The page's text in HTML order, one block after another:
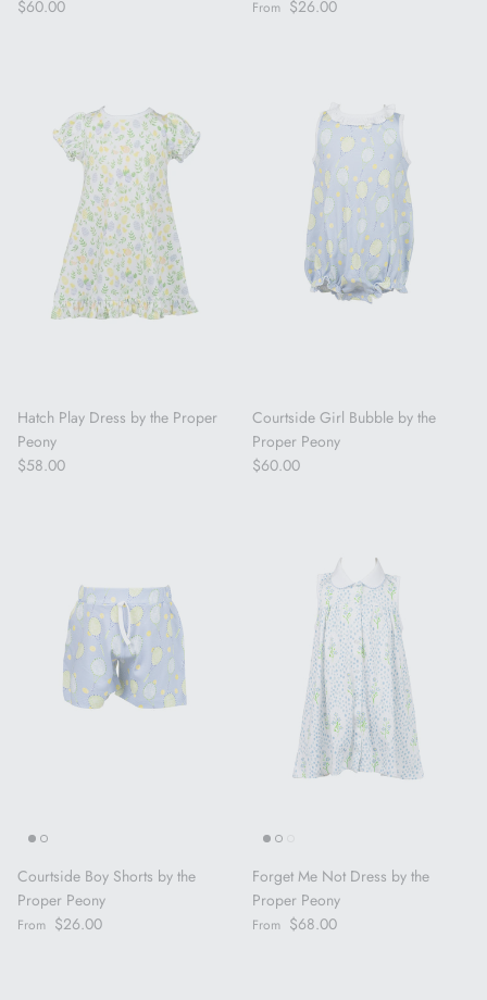
Regular price
$60.00 Regular price
From $26.00
Hatch Play Dress by the Proper
Peony
Regular price
$58.00
Courtside Girl Bubble by the
Proper Peony
Regular price
$60.00
Courtside Boy Shorts by the
Proper Peony
Regular price
From $26.00
Forget Me Not Dress by the
Proper Peony
Regular price
From $68.00